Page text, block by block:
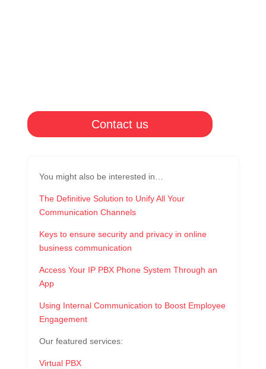
Contact us
You might also be interested in…
The Definitive Solution to Unify All Your
Communication Channels
Keys to ensure security and privacy in online
business communication
Access Your IP PBX Phone System Through an
App
Using Internal Communication to Boost Employee
Engagement
Our featured services:
Virtual PBX